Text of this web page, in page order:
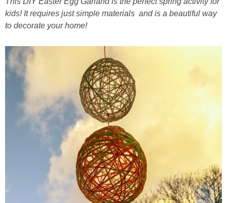
Essential Oils
Finance
Finances
Recipes
Travel
Article Series
kids! It requires just simple materials and is a beautiful way
to decorate your home!